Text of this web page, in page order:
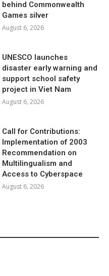
behind Commonwealth
Games silver
August 6, 2026
UNESCO launches
disaster early warning and
support school safety
project in Viet Nam
August 6, 2026
Call for Contributions:
Implementation of 2003
Recommendation on
Multilingualism and
Access to Cyberspace
August 6, 2026